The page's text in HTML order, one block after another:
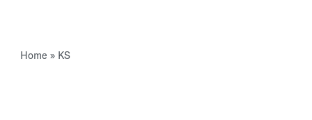
Home » KS